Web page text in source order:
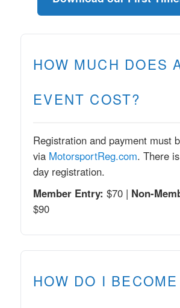
HOW MUCH DOES
EVENT COST?
Registration and payment must
via MotorsportReg.com. There
day registration.
Member Entry: $70 | Non-
$90
HOW DO I